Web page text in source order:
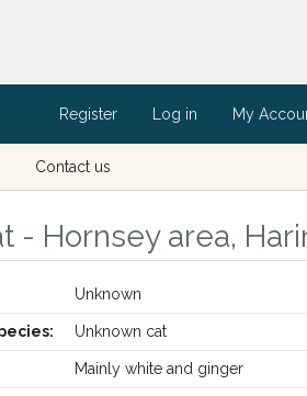
Register Log in My
Contact us
- Hornsey area,
Unknown
Unknown cat
Mainly white and ginger